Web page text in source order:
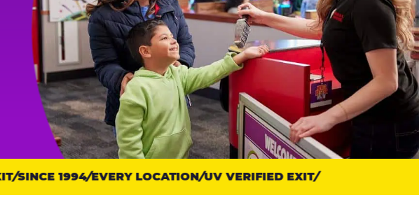
SINCE 1994 EVERY LOCATION UV VERIFIED EXIT